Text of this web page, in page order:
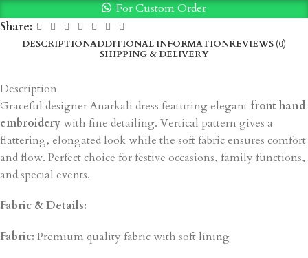
For Custom Order
Share:
DESCRIPTIONADDITIONAL INFORMATIONREVIEWS (0)
SHIPPING & DELIVERY
Description
Graceful designer Anarkali dress featuring elegant front hand
embroidery with fine detailing. Vertical pattern gives a
flattering, elongated look while the soft fabric ensures comfort
and flow. Perfect choice for festive occasions, family functions,
and special events.
Fabric & Details:
Fabric: Premium quality fabric with soft lining